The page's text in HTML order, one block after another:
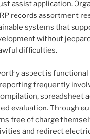
assist application.
records assortment
systems that
without
difficulties.
aspect is
frequently
spreadsheet
evaluation. Through
free of charge
and redirect